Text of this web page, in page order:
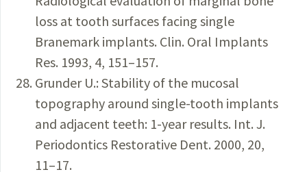
loss at tooth surfaces facing single
Branemark implants. Clin. Oral Implants
Res. 1993, 4, 151–157.
Grunder U.: Stability of the mucosal
topography around single-tooth implants
and adjacent teeth: 1-year results. Int. J.
Periodontics Restorative Dent. 2000, 20,
11–17.